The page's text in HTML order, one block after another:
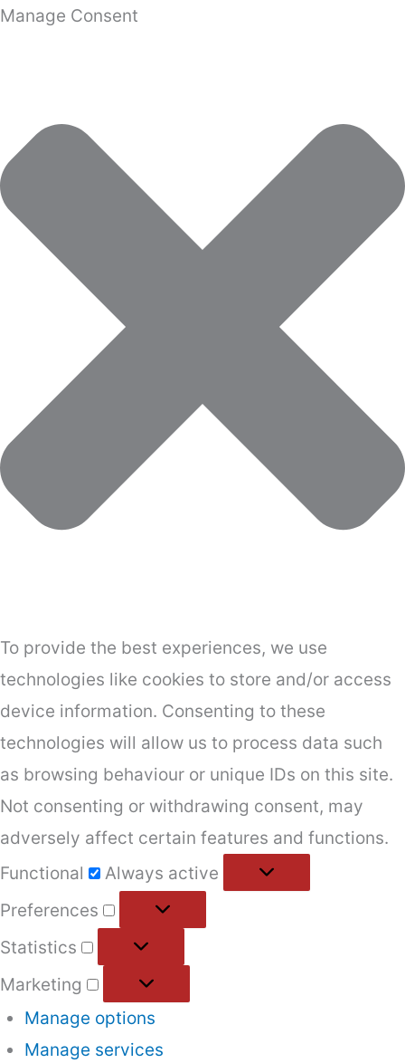
Manage Consent
To provide the best experiences, we use
technologies like cookies to store and/or access
device information. Consenting to these
technologies will allow us to process data such
as browsing behaviour or unique IDs on this site.
Not consenting or withdrawing consent, may
adversely affect certain features and functions.
Functional
Always active
Preferences
Statistics
Marketing
Manage options
Manage services